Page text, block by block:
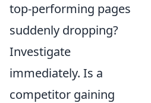
top-performing pages
suddenly dropping?
Investigate
immediately. Is a
competitor gaining